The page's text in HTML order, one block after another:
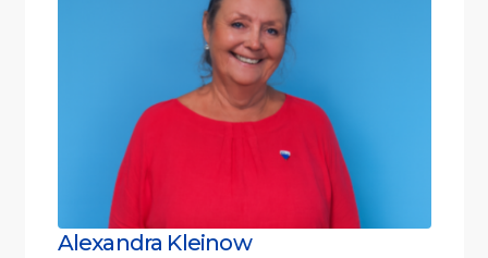
Alexandra Kleinow